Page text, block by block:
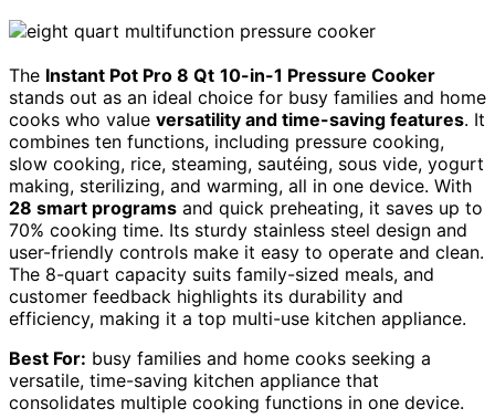
The Instant Pot Pro 8 Qt 10-in-1 Pressure Cooker
stands out as an ideal choice for busy families and home
cooks who value versatility and time-saving features. It
combines ten functions, including pressure cooking,
slow cooking, rice, steaming, sautéing, sous vide, yogurt
making, sterilizing, and warming, all in one device. With
28 smart programs and quick preheating, it saves up to
70% cooking time. Its sturdy stainless steel design and
user-friendly controls make it easy to operate and clean.
The 8-quart capacity suits family-sized meals, and
customer feedback highlights its durability and
efficiency, making it a top multi-use kitchen appliance.
Best For: busy families and home cooks seeking a
versatile, time-saving kitchen appliance that
consolidates multiple cooking functions in one device.